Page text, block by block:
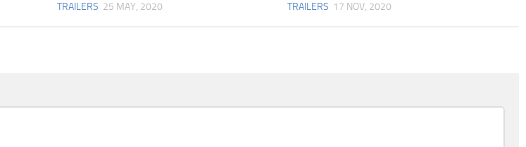
TRAILERS 25 MAY, 2020 TRAILERS 17 NOV, 2020